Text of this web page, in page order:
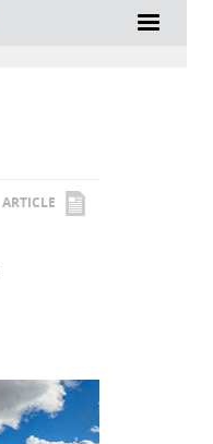
ARTICLE